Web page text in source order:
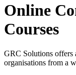
Online
Courses
GRC Solutions
organisations from a